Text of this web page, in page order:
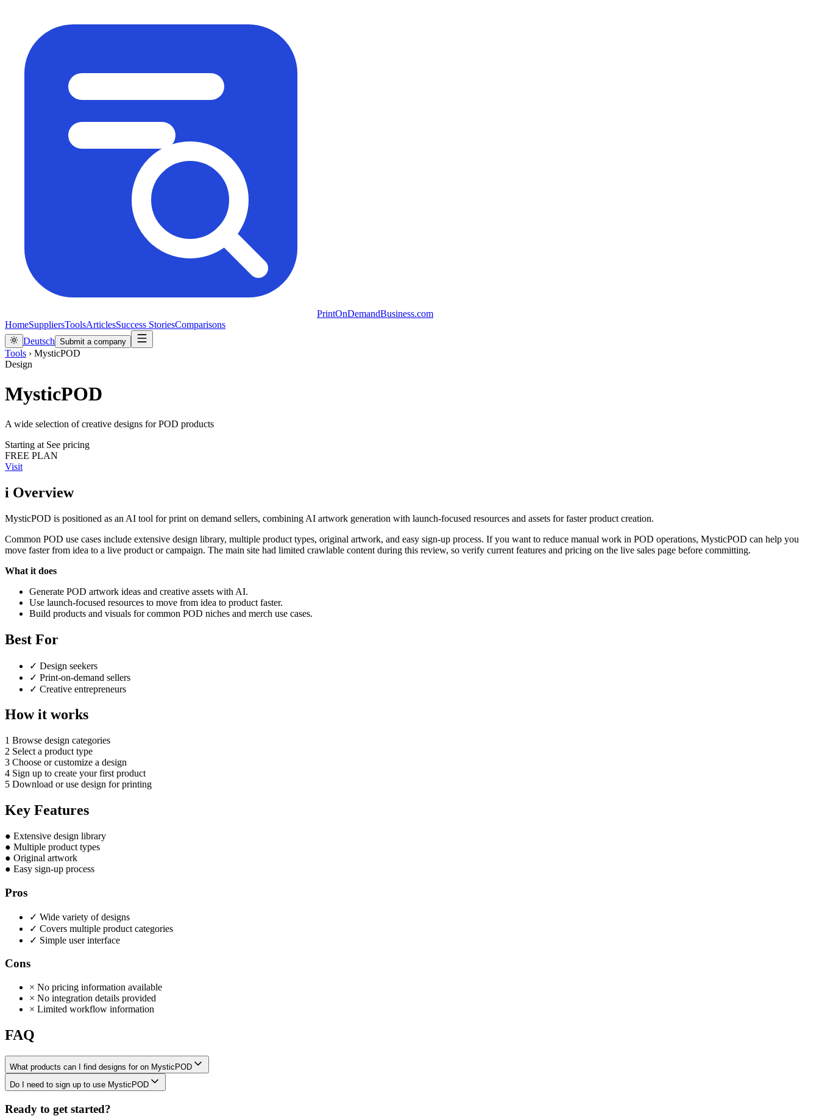
PrintOnDemandBusiness.com
HomeSuppliersToolsArticlesSuccess StoriesComparisons
Deutsch Submit a company
Tools › MysticPOD
Design
MysticPOD
A wide selection of creative designs for POD products
Starting at See pricing
FREE PLAN
Visit
i Overview
MysticPOD is positioned as an AI tool for print on demand sellers, combining AI artwork generation with launch-focused resources and assets for faster product creation.
Common POD use cases include extensive design library, multiple product types, original artwork, and easy sign-up process. If you want to reduce manual work in POD operations, MysticPOD can help you
move faster from idea to a live product or campaign. The main site had limited crawlable content during this review, so verify current features and pricing on the live sales page before committing.
What it does
Generate POD artwork ideas and creative assets with AI.
Use launch-focused resources to move from idea to product faster.
Build products and visuals for common POD niches and merch use cases.
Best For
✓ Design seekers
✓ Print-on-demand sellers
✓ Creative entrepreneurs
How it works
1 Browse design categories
2 Select a product type
3 Choose or customize a design
4 Sign up to create your first product
5 Download or use design for printing
Key Features
● Extensive design library
● Multiple product types
● Original artwork
● Easy sign-up process
Pros
✓ Wide variety of designs
✓ Covers multiple product categories
✓ Simple user interface
Cons
× No pricing information available
× No integration details provided
× Limited workflow information
FAQ
What products can I find designs for on MysticPOD
Do I need to sign up to use MysticPOD
Ready to get started?